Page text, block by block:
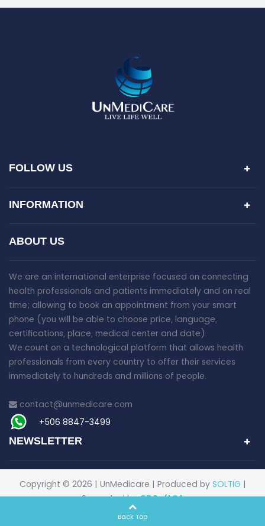
FOLLOW US
INFORMATION
ABOUT US
We are an international enterprise focused on connecting
health professionals and patients immediately and on real
time; allowing to book an appointment from your smart
phone (you will be able to choose price, language,
certifications, place, medical center and date).
We count on a technological platform that allows health
professionals from every country to offer their services
immediately to hundreds and millions of people.
contact@unmedicare.com
+506 8847-3499
NEWSLETTER
Copyright © 2026 | UnMedicare | Produced by SOLTIG |
Supported byCDSoftCA
Back Top